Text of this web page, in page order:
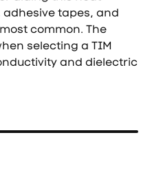
tapes, and
common. The
selecting a TIM
and dielectric